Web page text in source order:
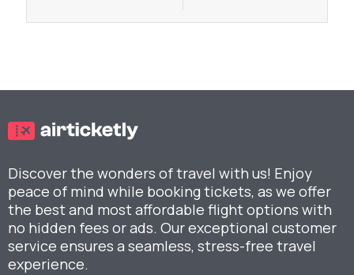
Discover the wonders of travel with us! Enjoy
peace of mind while booking tickets, as we offer
the best and most affordable flight options with
no hidden fees or ads. Our exceptional customer
service ensures a seamless, stress-free travel
experience.